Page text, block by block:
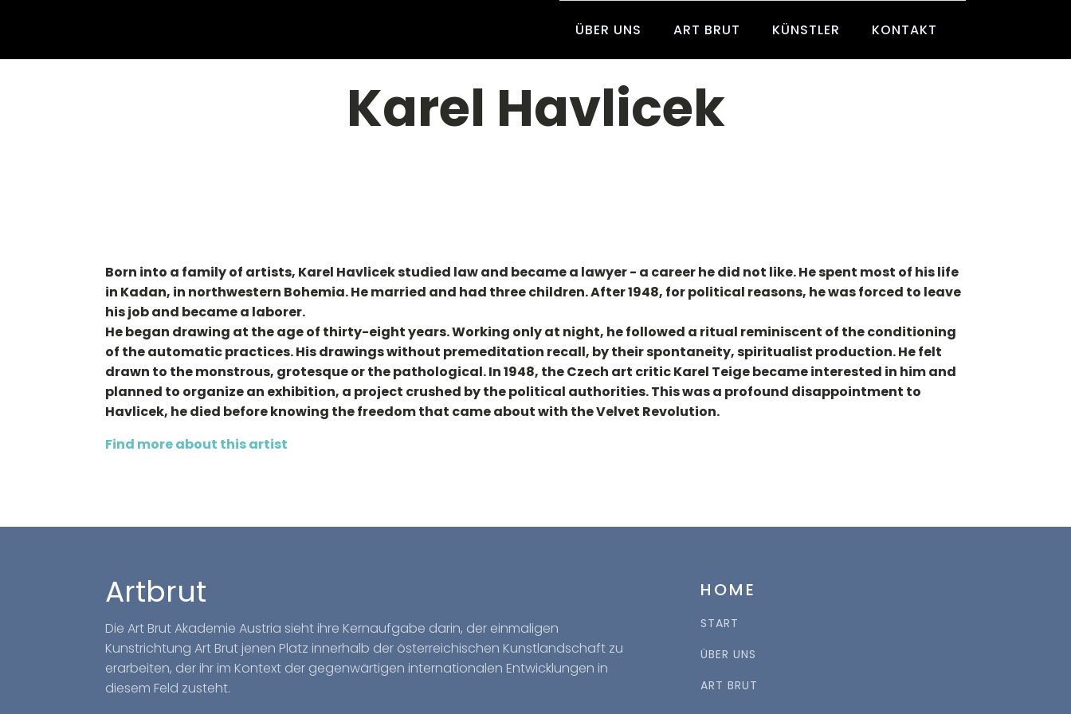
ÜBER UNS ART BRUT KÜNSTLER KONTAKT
Karel Havlicek
Born into a family of artists, Karel Havlicek studied law and became a lawyer - a career he did not like. He spent most of his life
in Kadan, in northwestern Bohemia. He married and had three children. After 1948, for political reasons, he was forced to leave
his job and became a laborer.
He began drawing at the age of thirty-eight years. Working only at night, he followed a ritual reminiscent of the conditioning
of the automatic practices. His drawings without premeditation recall, by their spontaneity, spiritualist production. He felt
drawn to the monstrous, grotesque or the pathological. In 1948, the Czech art critic Karel Teige became interested in him and
planned to organize an exhibition, a project crushed by the political authorities. This was a profound disappointment to
Havlicek, he died before knowing the freedom that came about with the Velvet Revolution.
Find more about this artist
Artbrut
Die Art Brut Akademie Austria sieht ihre Kernaufgabe darin, der einmaligen
Kunstrichtung Art Brut jenen Platz innerhalb der österreichischen Kunstlandschaft zu
erarbeiten, der ihr im Kontext der gegenwärtigen internationalen Entwicklungen in
diesem Feld zusteht.
HOME
START
ÜBER UNS
ART BRUT